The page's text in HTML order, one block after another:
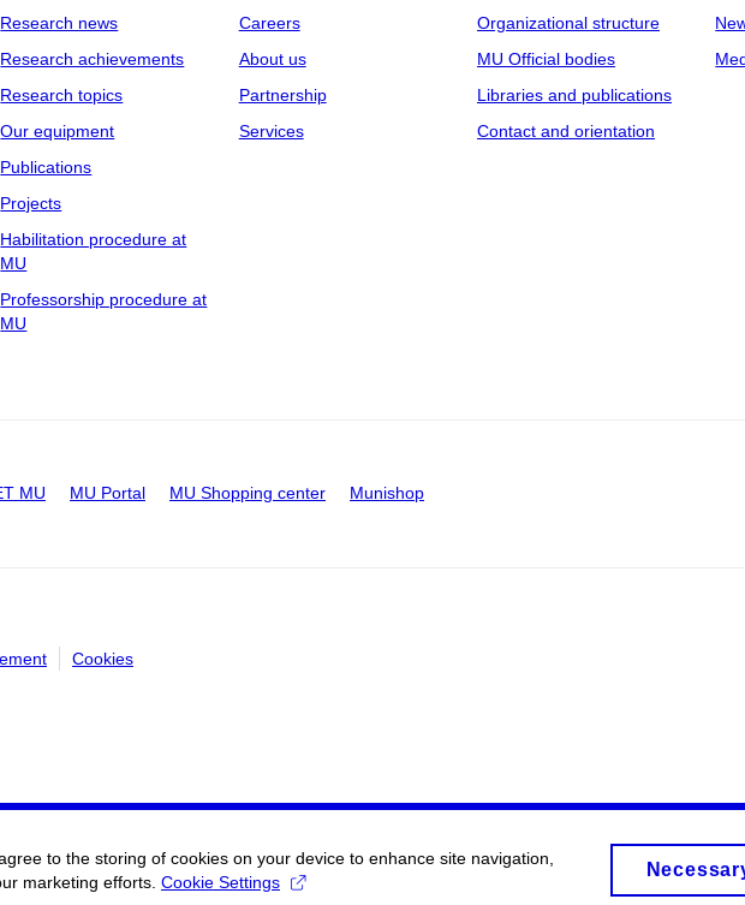
Research news
Research achievements
Research topics
Our equipment
Publications
Projects
Habilitation procedure at
MU
Professorship procedure at
MU
Careers
About us
Partnership
Services
Organizational structure
MU Official bodies
Libraries and publications
Contact and orientation
MU MU Portal MU Shopping center Munishop
Cookies
to the storing of cookies on your device to enhance site navigation,
marketing efforts. Cookie Settings